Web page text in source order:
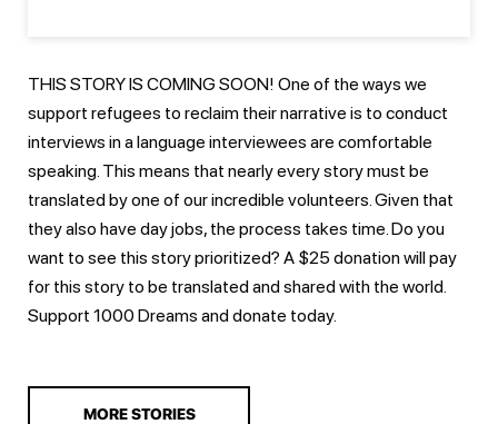
THIS STORY IS COMING SOON! One of the ways we
support refugees to reclaim their narrative is to conduct
interviews in a language interviewees are comfortable
speaking. This means that nearly every story must be
translated by one of our incredible volunteers. Given that
they also have day jobs, the process takes time. Do you
want to see this story prioritized? A $25 donation will pay
for this story to be translated and shared with the world.
Support 1000 Dreams anddonate today.
MORE STORIES